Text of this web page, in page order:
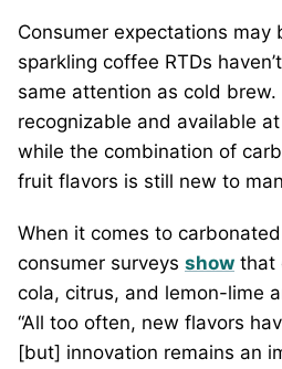
Consumer expectations may
sparkling coffee RTDs
same attention as cold
recognizable and available
while the combination of
fruit flavors is still new to
When it comes to
consumer surveys show that
cola, citrus, and lemon-lime
“All too often, new flavors
[but] innovation remains an